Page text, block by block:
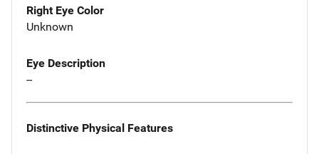
Right Eye Color
Unknown
Eye Description
--
Distinctive Physical Features